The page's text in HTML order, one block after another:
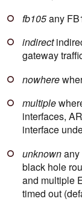
fb105any
indirect
gateway
nowhere
multiple
interfaces,
interface
unknownany
black hole
and multiple
timed out